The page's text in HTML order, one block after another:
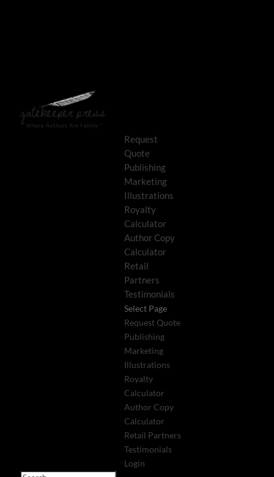
Request
Quote
Publishing
Marketing
Illustrations
Royalty
Calculator
Author Copy
Calculator
Retail
Partners
Testimonials
Select Page
Request Quote
Publishing
Marketing
Illustrations
Royalty
Calculator
Author Copy
Calculator
Retail Partners
Testimonials
Login